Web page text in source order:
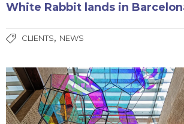
White Rabbit lands in
CLIENTS, NEWS